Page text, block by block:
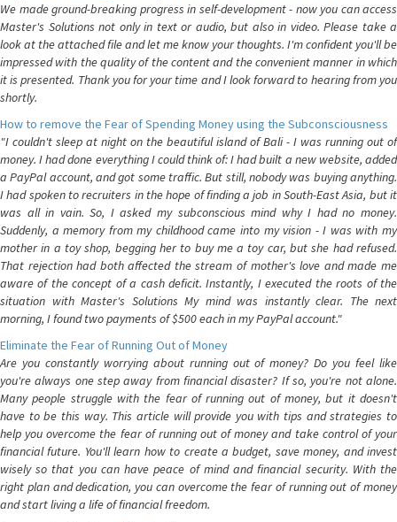
We made ground-breaking progress in self-development - now you can access
Master's Solutions not only in text or audio, but also in video. Please take a
look at the attached file and let me know your thoughts. I'm confident you'll be
impressed with the quality of the content and the convenient manner in which
it is presented. Thank you for your time and I look forward to hearing from you
shortly.
How to remove the Fear of Spending Money using the Subconsciousness
"I couldn't sleep at night on the beautiful island of Bali - I was running out of
money. I had done everything I could think of: I had built a new website, added
a PayPal account, and got some traffic. But still, nobody was buying anything.
I had spoken to recruiters in the hope of finding a job in South-East Asia, but it
was all in vain. So, I asked my subconscious mind why I had no money.
Suddenly, a memory from my childhood came into my vision - I was with my
mother in a toy shop, begging her to buy me a toy car, but she had refused.
That rejection had both affected the stream of mother's love and made me
aware of the concept of a cash deficit. Instantly, I executed the roots of the
situation with Master's Solutions My mind was instantly clear. The next
morning, I found two payments of $500 each in my PayPal account."
Eliminate the Fear of Running Out of Money
Are you constantly worrying about running out of money? Do you feel like
you're always one step away from financial disaster? If so, you're not alone.
Many people struggle with the fear of running out of money, but it doesn't
have to be this way. This article will provide you with tips and strategies to
help you overcome the fear of running out of money and take control of your
financial future. You'll learn how to create a budget, save money, and invest
wisely so that you can have peace of mind and financial security. With the
right plan and dedication, you can overcome the fear of running out of money
and start living a life of financial freedom.